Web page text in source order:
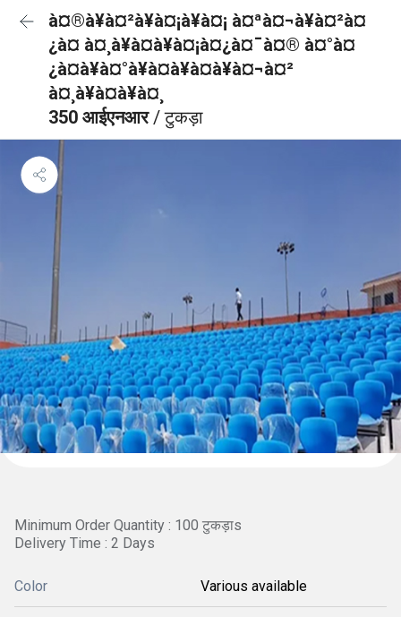
à¤®à¥à¤²à¥à¤¡à¥à¤¡ à¤ªà¤¬à¥à¤²à¤
¿à¤ à¤¸à¥à¤à¥à¤¡à¤¿à¤¯à¤® à¤°à¤
¿à¤à¥à¤°à¥à¤à¥à¤à¥à¤¬à¤²
à¤¸à¥à¤à¥à¤¸
350 आईएनआर/ टुकड़ा
Minimum Order Quantity : 100 टुकड़ाs
Delivery Time : 2 Days
Color Various available